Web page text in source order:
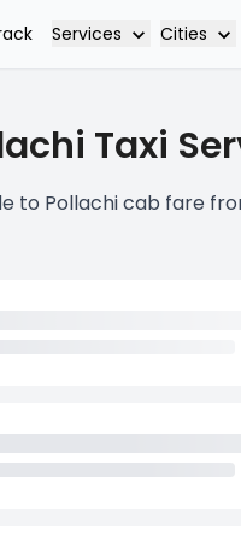
Services Cities
Taxi
to Pollachi cab fare